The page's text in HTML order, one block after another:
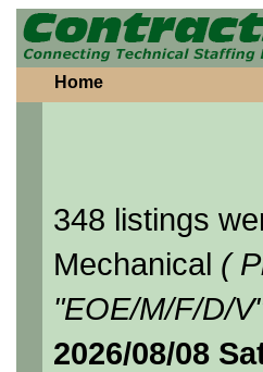
Home
348 listings
Mechanical (
"EOE/M/F/D/
2026/08/08